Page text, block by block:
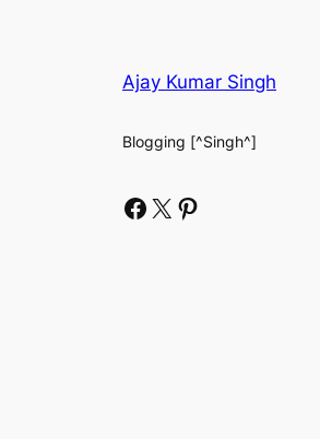
Ajay Kumar Singh
Blogging [^Singh^]
Facebook X Pinterest